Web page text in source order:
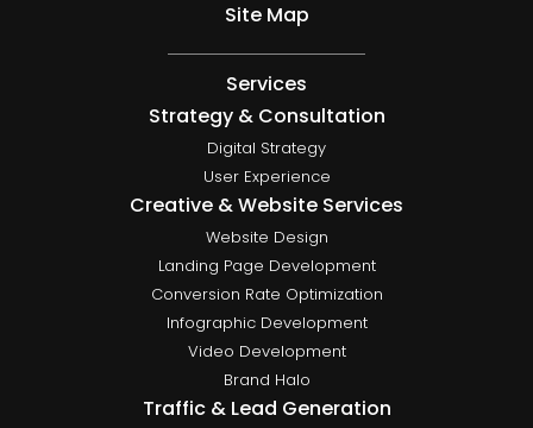
Site Map
Services
Strategy & Consultation
Digital Strategy
User Experience
Creative & Website Services
Website Design
Landing Page Development
Conversion Rate Optimization
Infographic Development
Video Development
Brand Halo
Traffic & Lead Generation